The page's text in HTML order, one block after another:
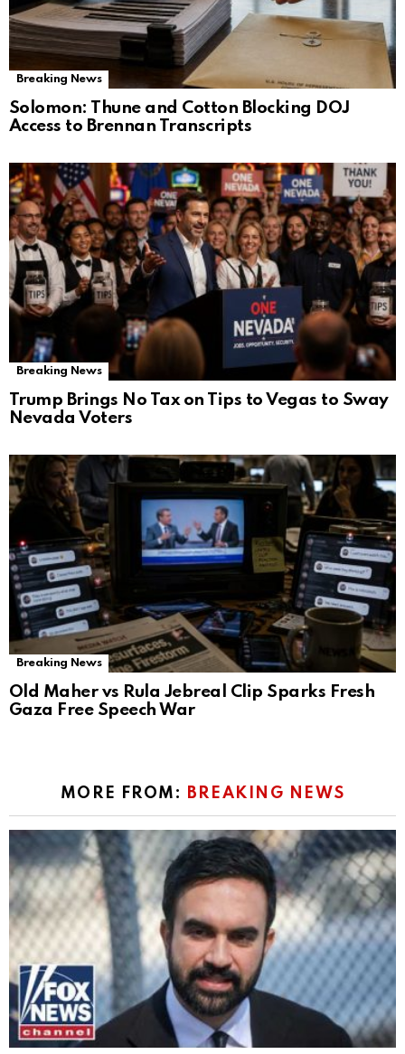
Breaking News
Solomon: Thune and Cotton Blocking DOJ
Access to Brennan Transcripts
Breaking News
Trump Brings No Tax on Tips to Vegas to Sway
Nevada Voters
Breaking News
Old Maher vs Rula Jebreal Clip Sparks Fresh
Gaza Free Speech War
MORE FROM: BREAKING NEWS